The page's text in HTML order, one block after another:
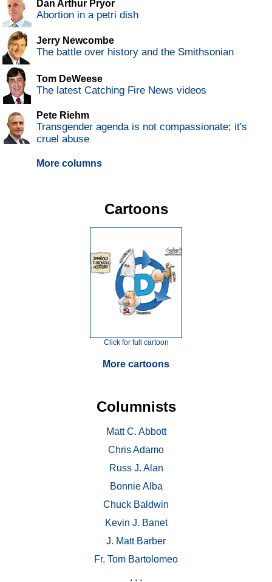
Dan Arthur Pryor
Abortion in a petri dish
Jerry Newcombe
The battle over history and the Smithsonian
Tom DeWeese
The latest Catching Fire News videos
Pete Riehm
Transgender agenda is not compassionate; it's
cruel abuse
More columns
Cartoons
Click for full cartoon
More cartoons
Columnists
Matt C. Abbott
Chris Adamo
Russ J. Alan
Bonnie Alba
Chuck Baldwin
Kevin J. Banet
J. Matt Barber
Fr. Tom Bartolomeo
. . .